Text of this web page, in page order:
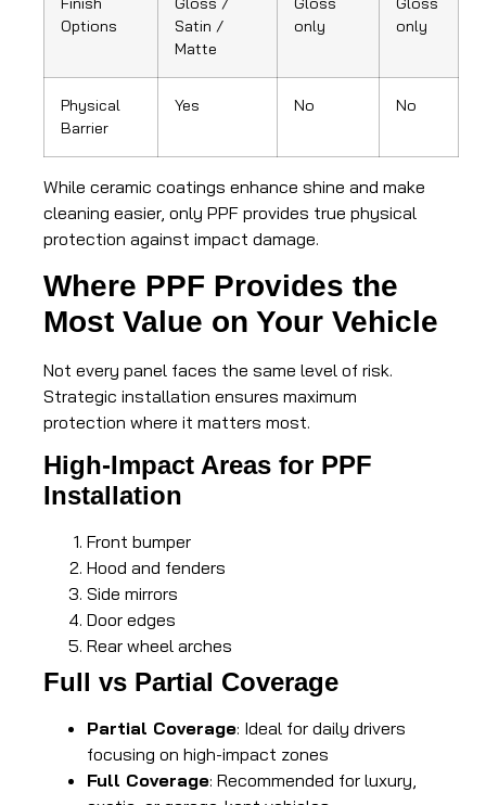
Options
Satin /
Matte
only
only
Physical
Barrier
Yes No No
While ceramic coatings enhance shine and make
cleaning easier, only PPF provides true physical
protection against impact damage.
Where PPF Provides the
Most Value on Your Vehicle
Not every panel faces the same level of risk.
Strategic installation ensures maximum
protection where it matters most.
High-Impact Areas for PPF
Installation
Front bumper
Hood and fenders
Side mirrors
Door edges
Rear wheel arches
Full vs Partial Coverage
Partial Coverage: Ideal for daily drivers
focusing on high-impact zones
Full Coverage: Recommended for luxury,